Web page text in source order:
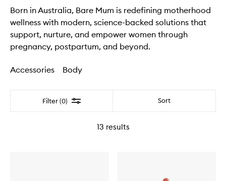
Born in Australia, Bare Mum is redefining motherhood
wellness with modern, science-backed solutions that
support, nurture, and empower women through
pregnancy, postpartum, and beyond.
Accessories Body
Filter (0) Filter Sort
13 results